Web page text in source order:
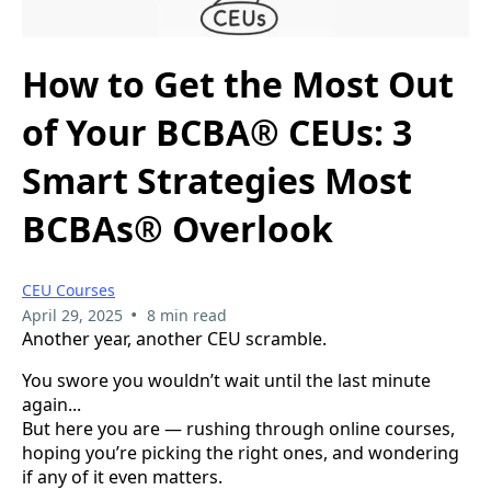
How to Get the Most Out
of Your BCBA® CEUs: 3
Smart Strategies Most
BCBAs® Overlook
CEU Courses
April 29, 2025 • 8 min read
Another year, another CEU scramble.
You swore you wouldn’t wait until the last minute
again...
But here you are — rushing through online courses,
hoping you’re picking the right ones, and wondering
if any of it even matters.